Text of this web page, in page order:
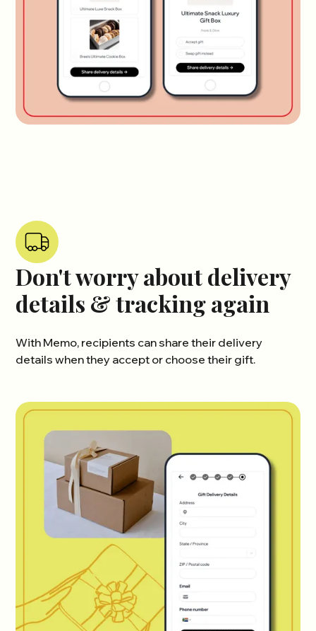
Don't worry about delivery
details & tracking again
With Memo, recipients can share their delivery
details when they accept or choose their gift.